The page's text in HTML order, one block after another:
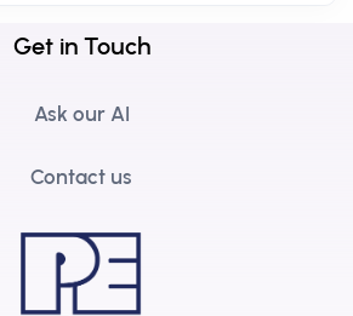
Get in Touch
Ask our AI
Contact us